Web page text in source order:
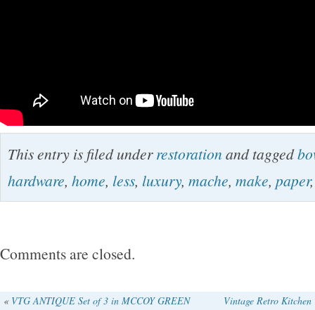
This entry is filed underrestoration and tagged
hardware, home, less, luxury, mache, make, paper
Comments are closed.
« VTG ANTIQUE Set of 3 in MCCOY GREEN
Vintage Retro